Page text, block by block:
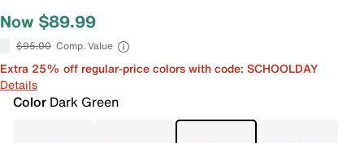
Now $89.99
$95.00 Comp. Value
Extra 25% off regular-price colors with code: SCHOOLDAY
Details
Color Dark Green